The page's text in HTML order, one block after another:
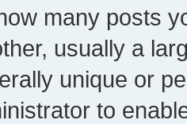
many posts
usually a
unique or
to